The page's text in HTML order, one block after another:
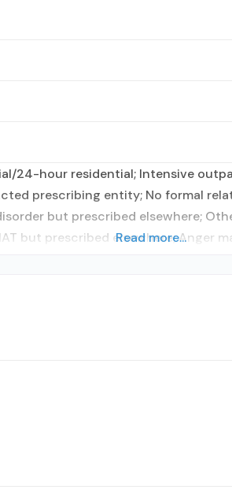
24-hour residential; Intensive
prescribing entity; No formal
but prescribed elsewhere;
but prescribed elsewhere; Anger
Read more...